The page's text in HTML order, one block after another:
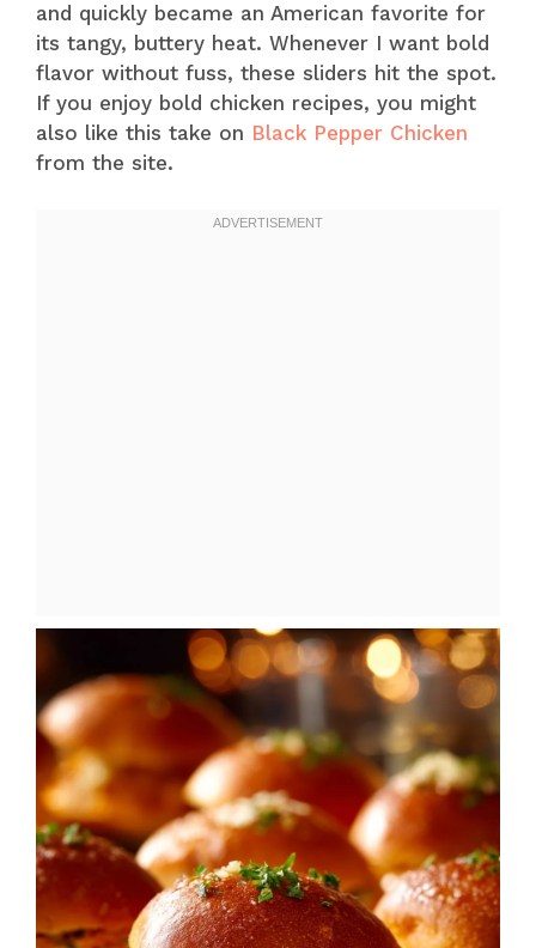
and quickly became an American favorite for
its tangy, buttery heat. Whenever I want bold
flavor without fuss, these sliders hit the spot.
If you enjoy bold chicken recipes, you might
also like this take on Black Pepper Chicken
from the site.